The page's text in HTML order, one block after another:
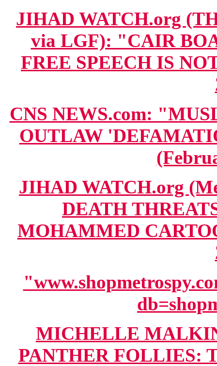
JIHAD WATCH.org
via LGF): "CAIR
FREE SPEECH IS
CNS NEWS.com:
OUTLAW
JIHAD WATCH.org
DEATH
MOHAMMED
MICHELLE
PANTHER FOLLIES: